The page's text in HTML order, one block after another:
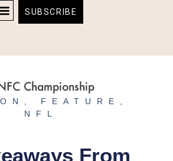
SUBSCRIBE
FEATURE
NFL
From